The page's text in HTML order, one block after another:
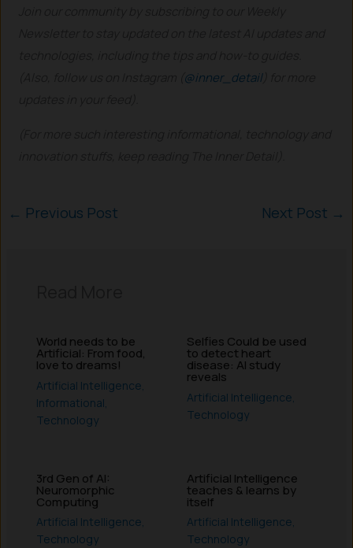
@inner_detail) for more
← Previous Post Next Post →
World needs to be
Artificial: From food,
love to dreams!
Artificial Intelligence,
Informational,
Technology
Selfies Could be used
to detect heart
disease: AI study
reveals
Artificial Intelligence,
Technology
3rd Gen of AI:
Neuromorphic
Computing
Artificial Intelligence,
Technology
Artificial Intelligence
teaches & learns by
itself
Artificial Intelligence,
Technology